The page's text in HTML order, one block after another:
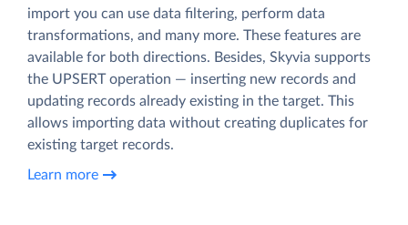
import you can use data filtering, perform data
transformations, and many more. These features are
available for both directions. Besides, Skyvia supports
the UPSERT operation — inserting new records and
updating records already existing in the target. This
allows importing data without creating duplicates for
existing target records.
Learn more